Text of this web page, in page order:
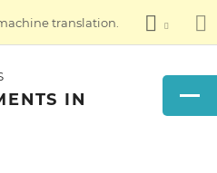
translation.
IN